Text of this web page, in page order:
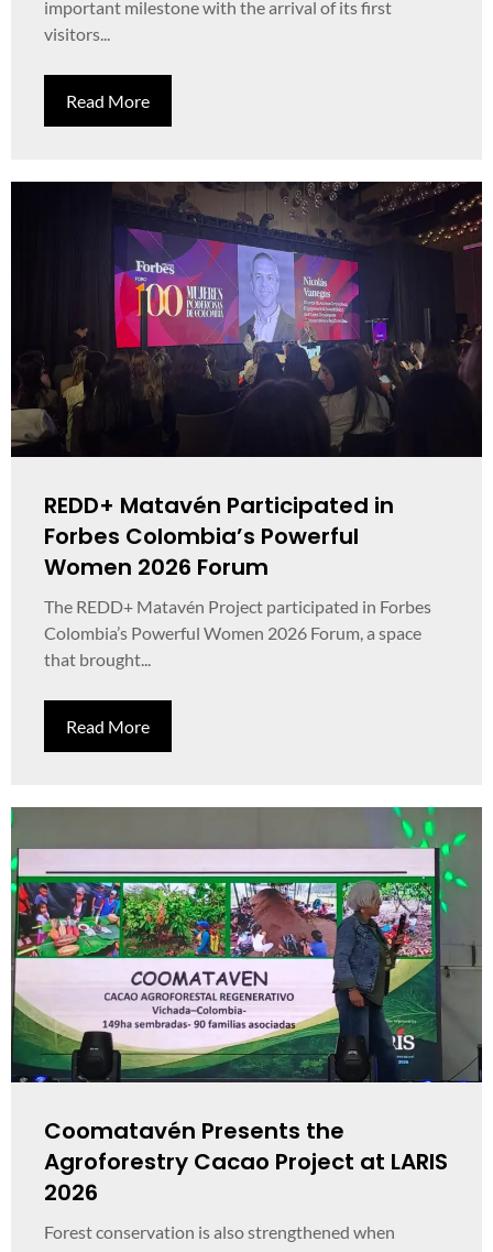
important milestone with the arrival of its first
visitors...
Read More
REDD+ Matavén Participated in
Forbes Colombia’s Powerful
Women 2026 Forum
The REDD+ Matavén Project participated in Forbes
Colombia’s Powerful Women 2026 Forum, a space
that brought...
Read More
Coomatavén Presents the
Agroforestry Cacao Project at LARIS
2026
Forest conservation is also strengthened when